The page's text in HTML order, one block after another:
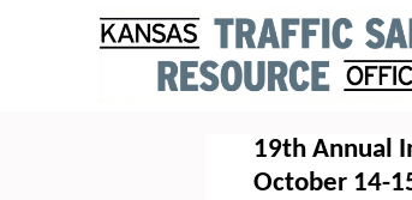
19th Annual
October 14-